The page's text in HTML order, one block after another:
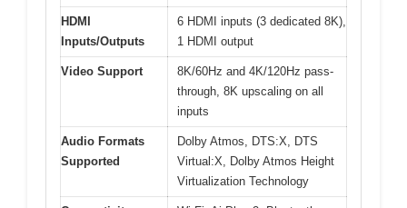
HDMI
Inputs/Outputs
6 HDMI inputs (3 dedicated 8K),
1 HDMI output
Video Support
8K/60Hz and 4K/120Hz pass-
through, 8K upscaling on all
inputs
Audio Formats
Supported
Dolby Atmos, DTS:X, DTS
Virtual:X, Dolby Atmos Height
Virtualization Technology